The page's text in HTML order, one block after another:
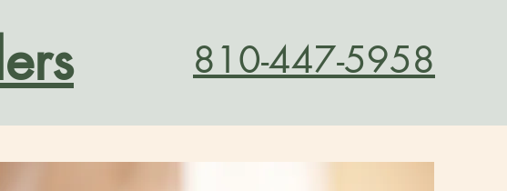
810-447-5958